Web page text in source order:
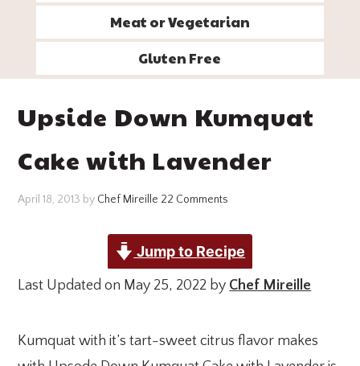
Meat or Vegetarian
Gluten Free
Upside Down Kumquat
Cake with Lavender
April 18, 2013 by Chef Mireille 22 Comments
Jump to Recipe
Last Updated on May 25, 2022 by Chef Mireille
Kumquat with it’s tart-sweet citrus flavor makes